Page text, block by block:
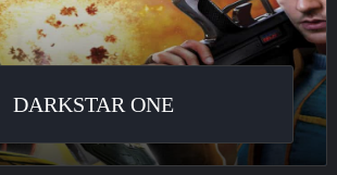
DARKSTAR ONE